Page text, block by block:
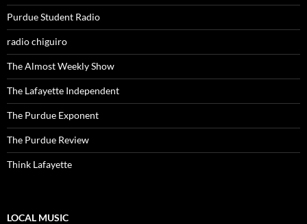
Purdue Student Radio
radio chiguiro
The Almost Weekly Show
The Lafayette Independent
The Purdue Exponent
The Purdue Review
Think Lafayette
LOCAL MUSIC